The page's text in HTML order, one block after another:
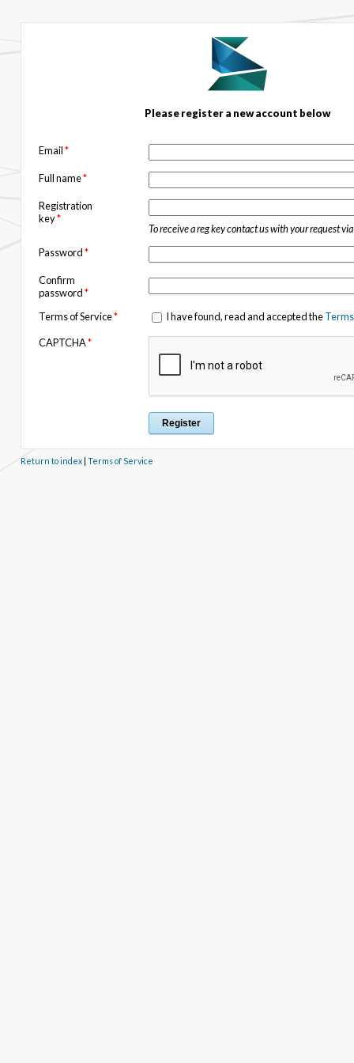
Please register a new account below
Email*
Full name*
Registration
key*
To receive a reg key contact us with your request via
Password*
Confirm
password*
Terms of Service* I have found, read and accepted the
CAPTCHA*
Return to index| Terms of Service